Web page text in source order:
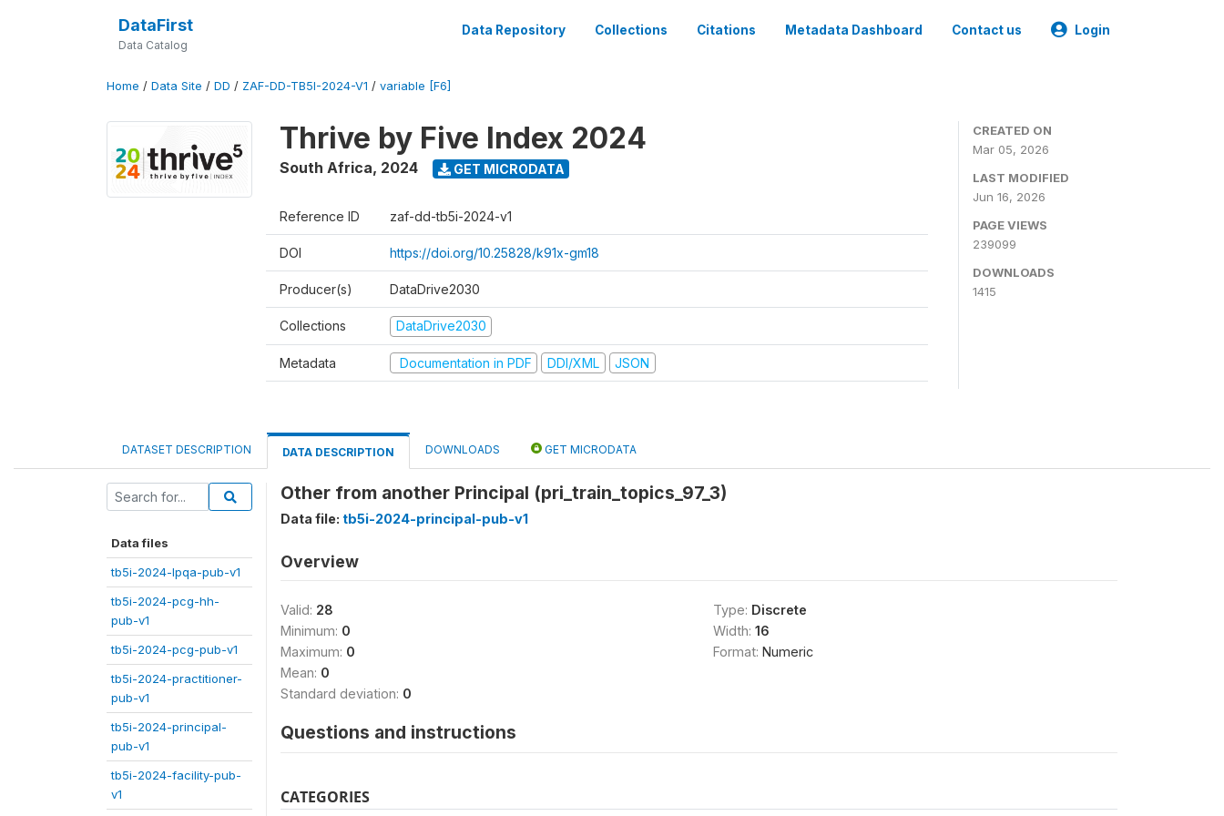
DataFirst
Data Catalog
Data Repository Collections Citations Metadata Dashboard Contact us Login
Home / Data Site / DD / ZAF-DD-TB5I-2024-V1 / variable [F6]
Thrive by Five Index 2024
South Africa, 2024 GET MICRODATA
Reference ID zaf-dd-tb5i-2024-v1
DOI https://doi.org/10.25828/k91x-gm18
Producer(s) DataDrive2030
Collections DataDrive2030
Metadata Documentation in PDF DDI/XML JSON
CREATED ON
Mar 05, 2026
LAST MODIFIED
Jun 16, 2026
PAGE VIEWS
239099
DOWNLOADS
1415
DATASET DESCRIPTION DATA DESCRIPTION DOWNLOADS GET MICRODATA
Data files
tb5i-2024-lpqa-pub-v1
tb5i-2024-pcg-hh-
pub-v1
tb5i-2024-pcg-pub-v1
tb5i-2024-practitioner-
pub-v1
tb5i-2024-principal-
pub-v1
tb5i-2024-facility-pub-
v1
Other from another Principal (pri_train_topics_97_3)
Data file: tb5i-2024-principal-pub-v1
Overview
Valid: 28
Minimum: 0
Maximum: 0
Mean: 0
Standard deviation: 0
Type: Discrete
Width: 16
Format: Numeric
Questions and instructions
CATEGORIES